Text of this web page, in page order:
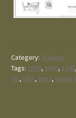
Category: Trailers
Tags: 1939, 1940, 1941,
US, USA, WO2, World